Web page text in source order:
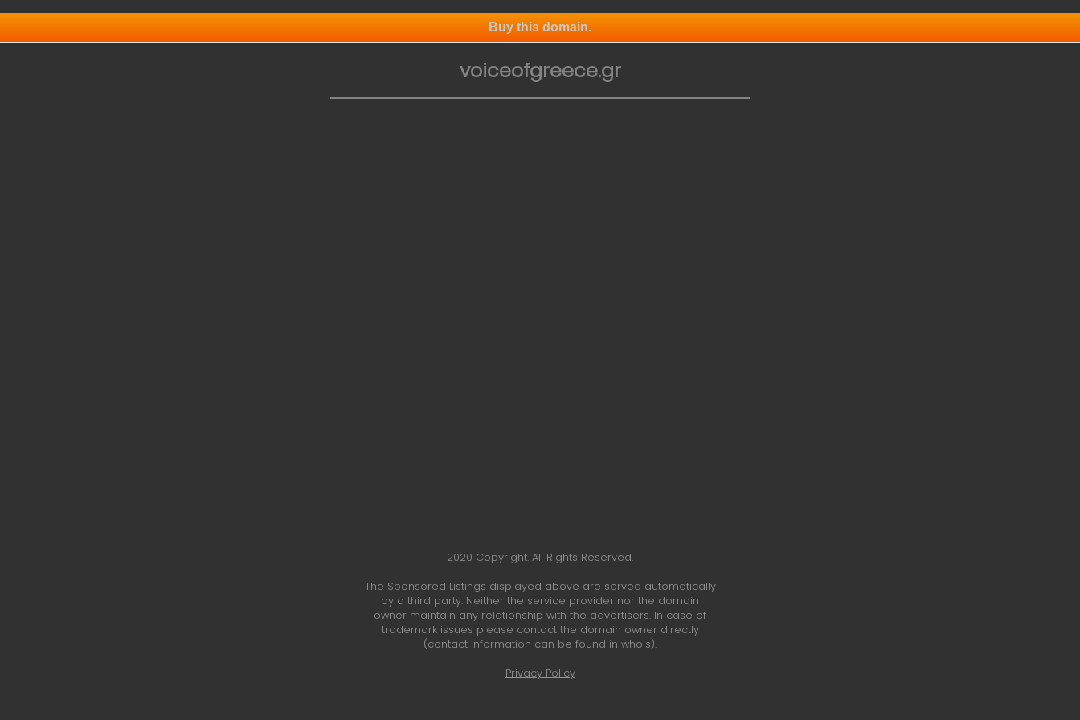
Buy this domain.
voiceofgreece.gr
2020 Copyright. All Rights Reserved.
The Sponsored Listings displayed above are served automatically
by a third party. Neither the service provider nor the domain
owner maintain any relationship with the advertisers. In case of
trademark issues please contact the domain owner directly
(contact information can be found in whois).
Privacy Policy